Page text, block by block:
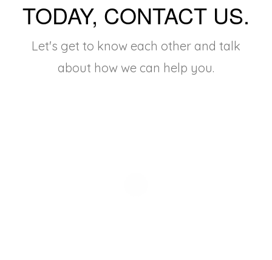
TODAY, CONTACT US.
Let's get to know each other and talk
about how we can help you.